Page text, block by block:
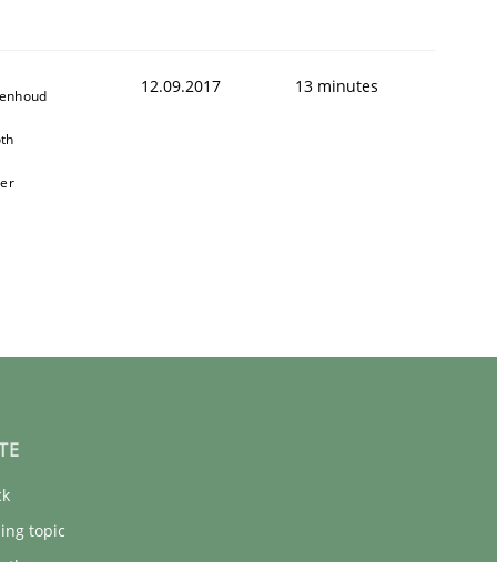
word „requirement“.
12.09.2017 13 minutes
topic